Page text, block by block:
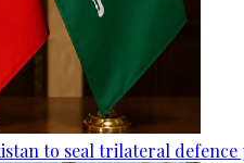
to seal trilateral